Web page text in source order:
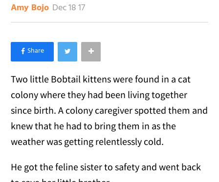
Amy Bojo Dec 18 17
×
Like Love Meow on Facebook
Two little Bobtail kittens were found in a cat
colony where they had been living together
since birth. A colony caregiver spotted them and
knew that he had to bring them in as the
weather was getting relentlessly cold.
He got the feline sister to safety and went back